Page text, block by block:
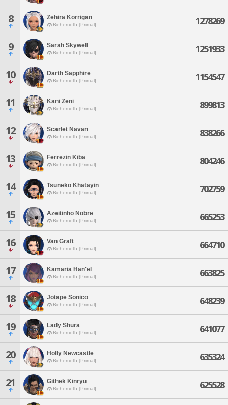
8 Zehira Korrigan
Behemoth [Primal] 1278269
9 Sarah Skywell
Behemoth [Primal] 1251933
10 Darth Sapphire
Behemoth [Primal] 1154547
11 Kani Zeni
Behemoth [Primal] 899813
12 Scarlet Navan
Behemoth [Primal] 838266
13 Ferrezin Kiba
Behemoth [Primal] 804246
14 Tsuneko Khatayin
Behemoth [Primal] 702759
15 Azeitinho Nobre
Behemoth [Primal] 665253
16 Van Graft
Behemoth [Primal] 664710
17 Kamaria Han'el
Behemoth [Primal] 663825
18 Jotape Sonico
Behemoth [Primal] 648239
19 Lady Shura
Behemoth [Primal] 641077
20 Holly Newcastle
Behemoth [Primal] 635324
21 Githek Kinryu
Behemoth [Primal] 625528